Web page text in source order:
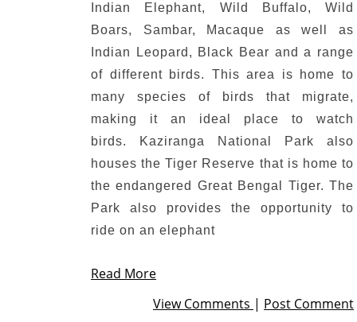
Indian Elephant, Wild Buffalo, Wild
Boars, Sambar, Macaque as well as
Indian Leopard, Black Bear and a range
of different birds.
This area is home to
many species of birds that migrate,
making it an ideal place to watch
birds.
Kaziranga National Park also
houses the Tiger Reserve that is home to
the endangered Great Bengal Tiger. The
Park also provides the opportunity to
ride on an elephant
Read More
View Comments | Post Comment